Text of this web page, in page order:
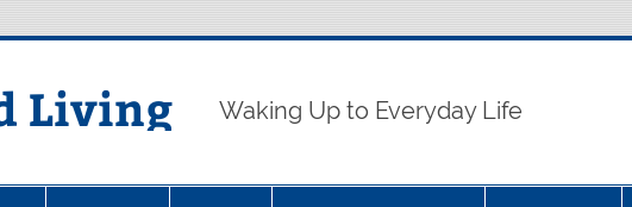
Living Waking Up to Everyday Life